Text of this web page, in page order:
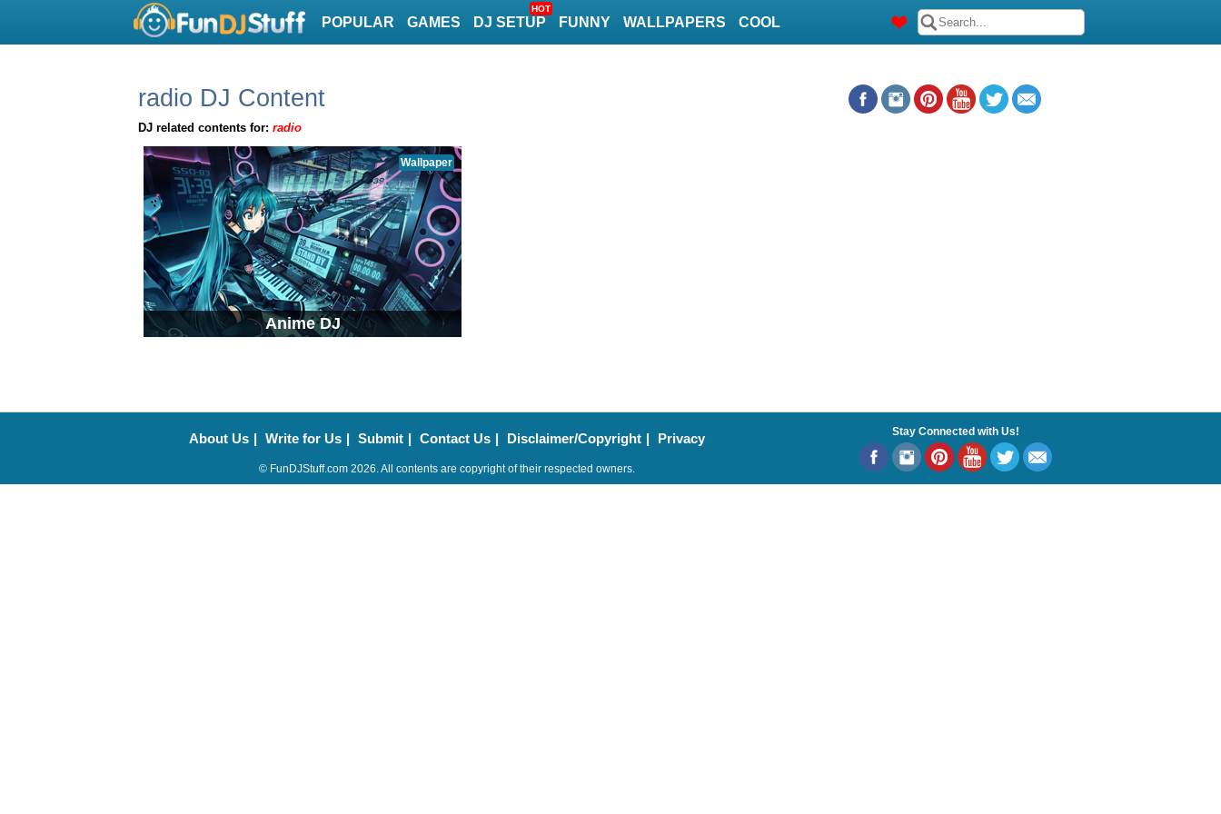
POPULAR GAMES DJ SETUP
HOT
FUNNY WALLPAPERS COOL
radio DJ Content
DJ related contents for: radio
Anime DJ
Wallpaper
About Us | Write for Us | Submit | Contact Us | Disclaimer/Copyright | Privacy
© FunDJStuff.com 2026. All contents are copyright of their respected owners.
Stay Connected with Us!